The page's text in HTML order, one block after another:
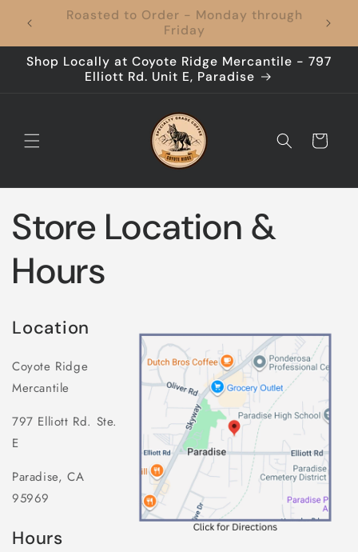
content
Coffee to Your Door, Shipping's On Us –
Every Time!
Shop Locally at Coyote Ridge Mercantile - 797
Elliott Rd. Unit E, Paradise
Cart
Store Location &
Hours
Location
Coyote Ridge
Mercantile
797 Elliott Rd. Ste.
E
Paradise, CA
95969
Hours